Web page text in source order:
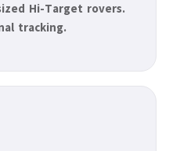
Hi-Target rovers.
tracking.